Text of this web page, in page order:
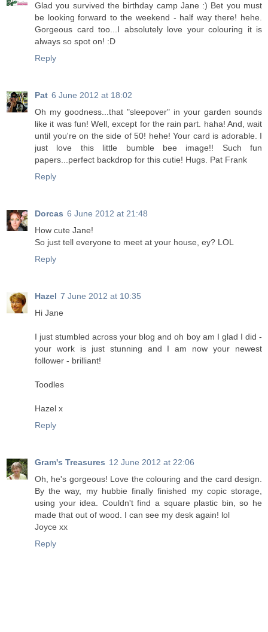
Glad you survived the birthday camp Jane :) Bet you must
be looking forward to the weekend - half way there! hehe.
Gorgeous card too...I absolutely love your colouring it is
always so spot on! :D
Reply
Pat 6 June 2012 at 18:02
Oh my goodness...that "sleepover" in your garden sounds
like it was fun! Well, except for the rain part. haha! And, wait
until you're on the side of 50! hehe! Your card is adorable. I
just love this little bumble bee image!! Such fun
papers...perfect backdrop for this cutie! Hugs. Pat Frank
Reply
Dorcas 6 June 2012 at 21:48
How cute Jane!
So just tell everyone to meet at your house, ey? LOL
Reply
Hazel 7 June 2012 at 10:35
Hi Jane
I just stumbled across your blog and oh boy am I glad I did -
your work is just stunning and I am now your newest
follower - brilliant!
Toodles
Hazel x
Reply
Gram's Treasures 12 June 2012 at 22:06
Oh, he's gorgeous! Love the colouring and the card design.
By the way, my hubbie finally finished my copic storage,
using your idea. Couldn't find a square plastic bin, so he
made that out of wood. I can see my desk again! lol
Joyce xx
Reply